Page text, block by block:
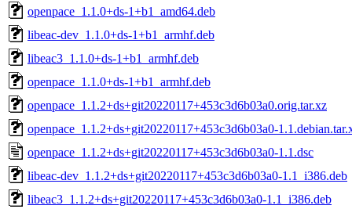
openpace_1.1.0+ds-1+b1_amd64.deb
libeac-dev_1.1.0+ds-1+b1_armhf.deb
libeac3_1.1.0+ds-1+b1_armhf.deb
openpace_1.1.0+ds-1+b1_armhf.deb
openpace_1.1.2+ds+git20220117+453c3d6b03a0.orig.tar.xz
openpace_1.1.2+ds+git20220117+453c3d6b03a0-
openpace_1.1.2+ds+git20220117+453c3d6b03a0-1.1.dsc
libeac-dev_1.1.2+ds+git20220117+453c3d6b03a0-1.1_i386.deb
libeac3_1.1.2+ds+git20220117+453c3d6b03a0-1.1_i386.deb